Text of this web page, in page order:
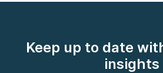
Keep up to date
insights